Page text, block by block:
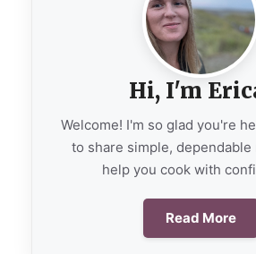
Hi, I'm
Welcome! I'm so glad you're
to share simple,
help you cook with
Read More